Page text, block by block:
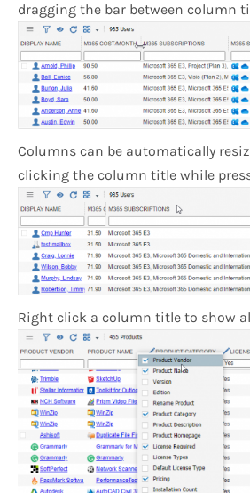
dragging the bar between column
Columns can be automatically
clicking the column title while
Right click a column title to show